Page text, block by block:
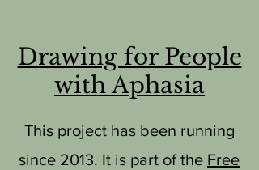
Drawing for People
with Aphasia
This project has been running
since 2013. It is part of the Free